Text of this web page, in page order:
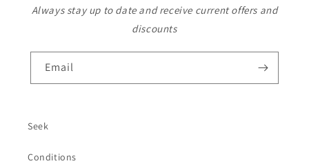
Always stay up to date and receive current offers and
discounts
Email
Seek
Conditions